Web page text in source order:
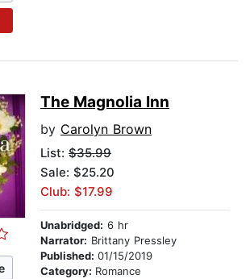
The Magnolia Inn
by Carolyn Brown
List: $35.99
Sale: $25.20
Club: $17.99
Unabridged: 6 hr
Narrator: Brittany Pressley
Published: 01/15/2019
Category: Romance